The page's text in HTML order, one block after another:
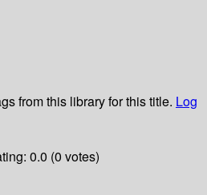
from this library for this title. Log
0.0 (0 votes)